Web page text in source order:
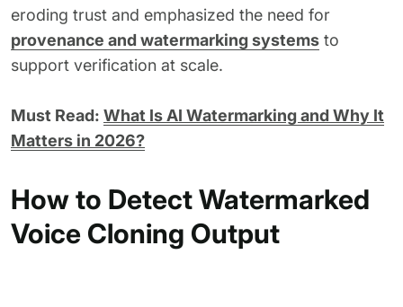
eroding trust and emphasized the need for
provenance and watermarking systems to
support verification at scale.
Must Read: What Is AI Watermarking and Why It
Matters in 2026?
How to Detect Watermarked
Voice Cloning Output